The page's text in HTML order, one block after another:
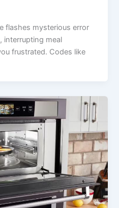
flashes mysterious error
interrupting meal
frustrated. Codes like